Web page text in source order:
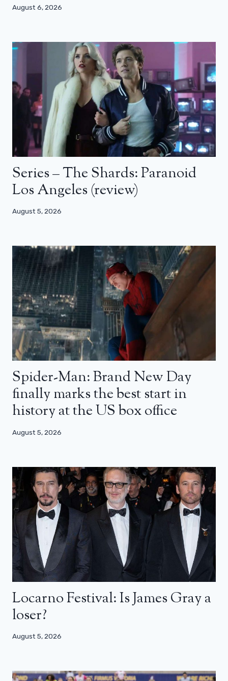
August 6, 2026
Series – The Shards: Paranoid
Los Angeles (review)
August 5, 2026
Spider-Man: Brand New Day
finally marks the best start in
history at the US box office
August 5, 2026
Locarno Festival: Is James Gray a
loser?
August 5, 2026